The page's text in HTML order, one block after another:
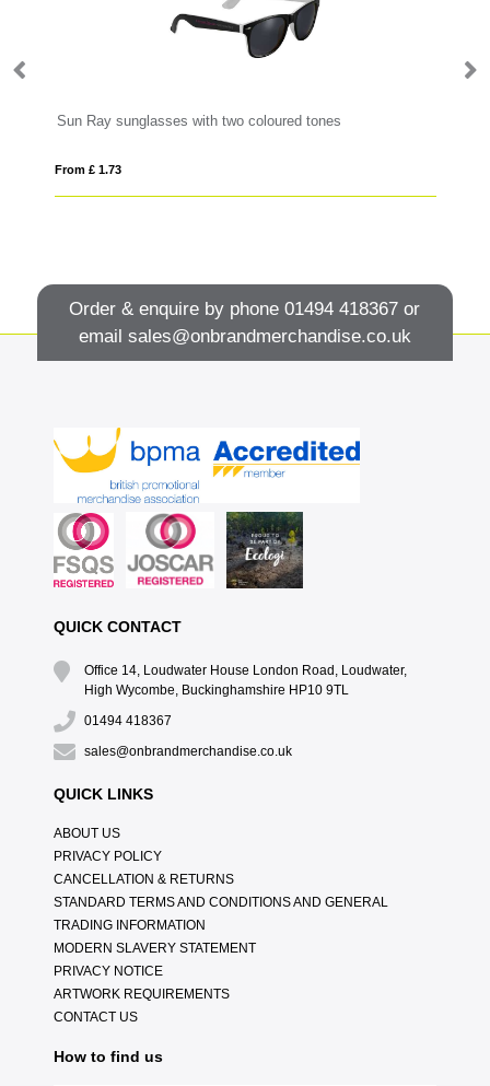
Sun Ray sunglasses with two coloured tones
From £ 1.73
Order & enquire by phone01494 418367 or
email sales@onbrandmerchandise.co.uk
QUICK CONTACT
Office 14, Loudwater House London Road, Loudwater,
High Wycombe, Buckinghamshire HP10 9TL
01494 418367
sales@onbrandmerchandise.co.uk
QUICK LINKS
ABOUT US
PRIVACY POLICY
CANCELLATION & RETURNS
STANDARD TERMS AND CONDITIONS AND GENERAL
TRADING INFORMATION
MODERN SLAVERY STATEMENT
PRIVACY NOTICE
ARTWORK REQUIREMENTS
CONTACT US
How to find us